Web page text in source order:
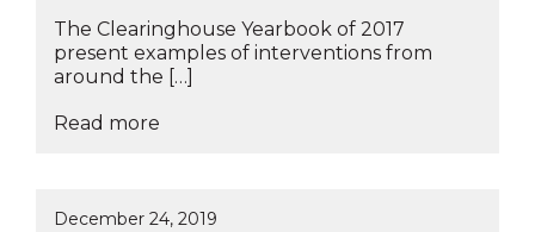
The Clearinghouse Yearbook of 2017
present examples of interventions from
around the […]
Read more
December 24, 2019